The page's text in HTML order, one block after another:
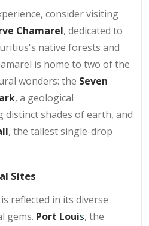
consider visiting
Chamarel, dedicated to
native forests and
is home to two of the
wonders: the Seven
, a geological
distinct shades of earth, and
, the tallest single-drop
Sites
reflected in its diverse
gems. Port Louis, the